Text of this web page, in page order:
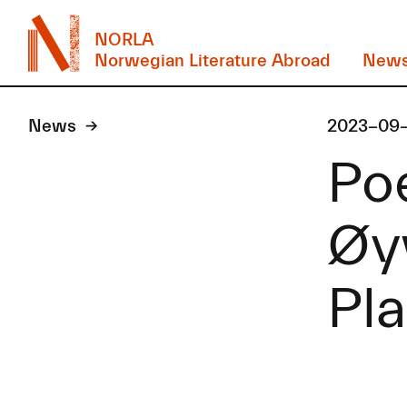
NORLA
Norwegian Literature Abroad
News 2023-